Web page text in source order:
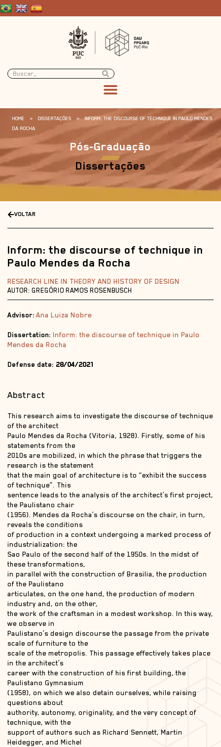
HOME » DISSERTAÇÕES »
INFORM: THE DISCOURSE OF TECHNIQUE IN PAULO MENDES
DA ROCHA
Pós-Graduação
Dissertações
VOLTAR
Inform: the discourse of technique in
Paulo Mendes da Rocha
RESEARCH LINE IN THEORY AND HISTORY OF DESIGN
AUTOR: GREGÓRIO RAMOS ROSENBUSCH
Advisor: Ana Luiza Nobre
Dissertation: Inform: the discourse of technique in Paulo
Mendes da Rocha
Defense date: 28/04/2021
Abstract
This research aims to investigate the discourse of technique
of the architect
Paulo Mendes da Rocha (Vitoria, 1928). Firstly, some of his
statements from the
2010s are mobilized, in which the phrase that triggers the
research is the statement
that the main goal of architecture is to “exhibit the success
of technique”. This
sentence leads to the analysis of the architect’s first project,
the Paulistano chair
(1956). Mendes da Rocha’s discourse on the chair, in turn,
reveals the conditions
of production in a context undergoing a marked process of
industrialization: the
Sao Paulo of the second half of the 1950s. In the midst of
these transformations,
in parallel with the construction of Brasilia, the production
of the Paulistano
articulates, on the one hand, the production of modern
industry and, on the other,
the work of the craftsman in a modest workshop. In this way,
we observe in
Paulistano’s design discourse the passage from the private
scale of furniture to the
scale of the metropolis. This passage effectively takes place
in the architect’s
career with the construction of his first building, the
Paulistano Gymnasium
(1958), on which we also detain ourselves, while raising
questions about
authority, autonomy, originality, and the very concept of
technique, with the
support of authors such as Richard Sennett, Martin
Heidegger, and Michel